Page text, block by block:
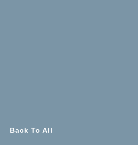
Back To All